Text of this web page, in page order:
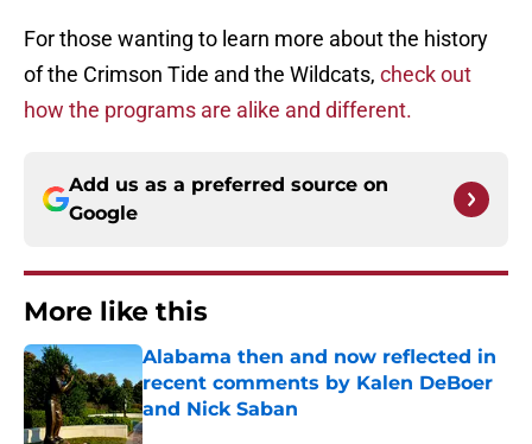
For those wanting to learn more about the history
of the Crimson Tide and the Wildcats, check out
how the programs are alike and different.
Add us as a preferred source on
Google
More like this
Alabama then and now reflected in
recent comments by Kalen DeBoer
and Nick Saban
Published by on Invalid Date